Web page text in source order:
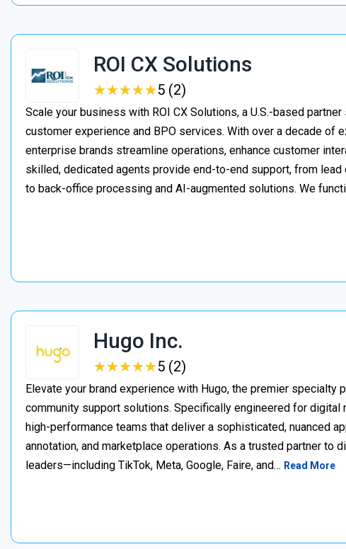
ROI CX Solutions
★★★★★
★★★★★5 (2)
Scale your business with ROI CX Solutions, a U.S.-based
customer experience and BPO services. With over a decade of
enterprise brands streamline operations, enhance customer
skilled, dedicated agents provide end-to-end support, from
to back-office processing and AI-augmented solutions. We
Hugo Inc.
★★★★★
★★★★★5 (2)
Elevate your brand experience with Hugo, the premier specialty
community support solutions. Specifically engineered for digital
high-performance teams that deliver a sophisticated, nuanced
annotation, and marketplace operations. As a trusted partner to
leaders—including TikTok, Meta, Google, Faire, and… Read More